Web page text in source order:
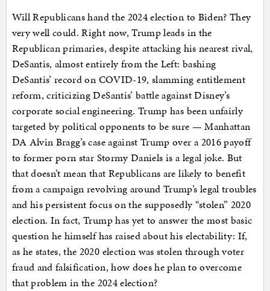
Will Republicans hand the 2024 election to Biden? They
very well could. Right now, Trump leads in the
Republican primaries, despite attacking his nearest rival,
DeSantis, almost entirely from the Left: bashing
DeSantis’ record on COVID-19, slamming entitlement
reform, criticizing DeSantis’ battle against Disney’s
corporate social engineering. Trump has been unfairly
targeted by political opponents to be sure — Manhattan
DA Alvin Bragg’s case against Trump over a 2016 payoff
to former porn star Stormy Daniels is a legal joke. But
that doesn’t mean that Republicans are likely to benefit
from a campaign revolving around Trump’s legal troubles
and his persistent focus on the supposedly “stolen” 2020
election. In fact, Trump has yet to answer the most basic
question he himself has raised about his electability: If,
as he states, the 2020 election was stolen through voter
fraud and falsification, how does he plan to overcome
that problem in the 2024 election?